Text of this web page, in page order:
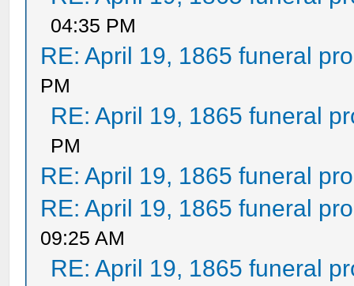
04:35 PM
RE: April 19, 1865 funeral
PM
RE: April 19, 1865 funeral
PM
RE: April 19, 1865 funeral
RE: April 19, 1865 funeral
09:25 AM
RE: April 19, 1865 funeral